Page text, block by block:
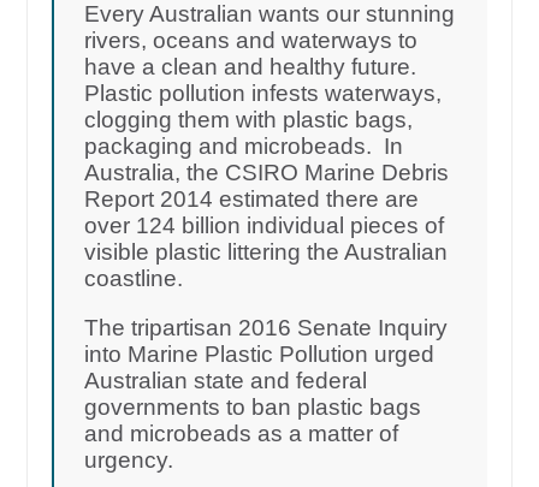
Every Australian wants our stunning
rivers, oceans and waterways to
have a clean and healthy future.
Plastic pollution infests waterways,
clogging them with plastic bags,
packaging and microbeads. In
Australia, the CSIRO Marine Debris
Report 2014 estimated there are
over 124 billion individual pieces of
visible plastic littering the Australian
coastline.
The tripartisan 2016 Senate Inquiry
into Marine Plastic Pollution urged
Australian state and federal
governments to ban plastic bags
and microbeads as a matter of
urgency.